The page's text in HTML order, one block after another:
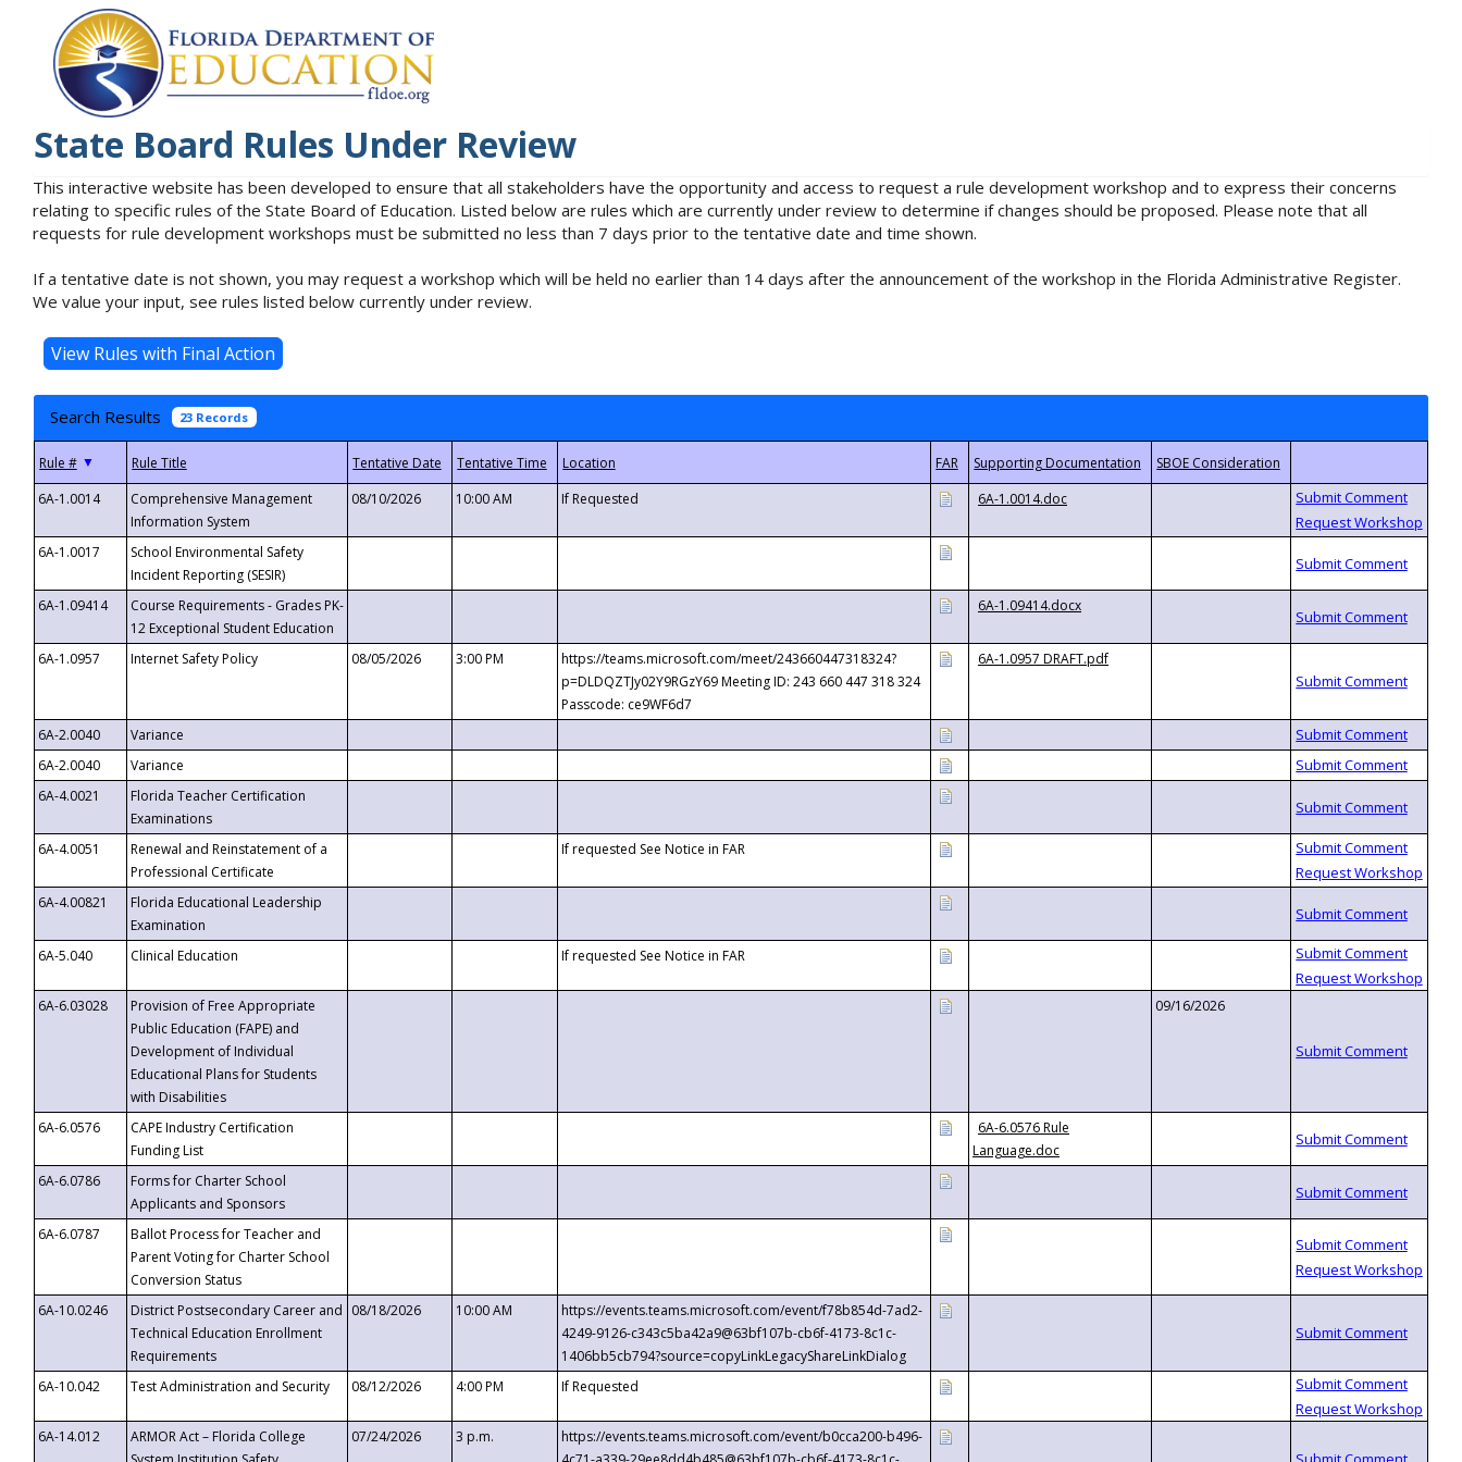
State Board Rules Under Review
This interactive website has been developed to ensure that all stakeholders have the opportunity and access to request a rule development workshop and to express their concerns
relating to specific rules of the State Board of Education. Listed below are rules which are currently under review to determine if changes should be proposed. Please note that all
requests for rule development workshops must be submitted no less than 7 days prior to the tentative date and time shown.
If a tentative date is not shown, you may request a workshop which will be held no earlier than 14 days after the announcement of the workshop in the Florida Administrative Register.
We value your input, see rules listed below currently under review.
Search Results 23 Records
▼
6A-1.0014
Comprehensive Management
Information System
08/10/2026 10:00 AM If Requested 6A-1.0014.doc
6A-1.0017
School Environmental Safety
Incident Reporting (SESIR)
6A-1.09414
Course Requirements - Grades PK-
12 Exceptional Student Education
6A-1.09414.docx
6A-1.0957 Internet Safety Policy 08/05/2026 3:00 PM
https://teams.microsoft.com/meet/243660447318324?
p=DLDQZTJy02Y9RGzY69 Meeting ID: 243 660 447 318 324
Passcode: ce9WF6d7
6A-1.0957 DRAFT.pdf
6A-2.0040
Variance
6A-2.0040
Variance
6A-4.0021
Florida Teacher Certification
Examinations
6A-4.0051
Renewal and Reinstatement of a
Professional Certificate
If requested See Notice in FAR
6A-4.00821
Florida Educational Leadership
Examination
6A-5.040
Clinical Education If requested See Notice in FAR
6A-6.03028
Provision of Free Appropriate
Public Education (FAPE) and
Development of Individual
Educational Plans for Students
with Disabilities
09/16/2026
6A-6.0576
CAPE Industry Certification
Funding List
6A-6.0576 Rule
Language.doc
6A-6.0786
Forms for Charter School
Applicants and Sponsors
6A-6.0787
Ballot Process for Teacher and
Parent Voting for Charter School
Conversion Status
6A-10.0246
District Postsecondary Career and
Technical Education Enrollment
Requirements
08/18/2026 10:00 AM
https://events.teams.microsoft.com/event/f78b854d-7ad2-
4249-9126-c343c5ba42a9@63bf107b-cb6f-4173-8c1c-
1406bb5cb794?source=copyLinkLegacyShareLinkDialog
6A-10.042
Test Administration and Security 08/12/2026 4:00 PM If Requested
6A-14.012
ARMOR Act – Florida College
07/24/2026 3 p.m.
https://events.teams.microsoft.com/event/b0cca200-b496-